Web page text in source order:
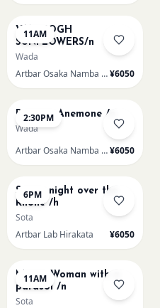
11AM
VAN GOGH
SUNFLOWERS/n
Wada
Artbar Osaka Namba SkyO¥6050
2:30PM
Renoir's Anemone /n
Wada
Artbar Osaka Namba SkyO¥6050
6PM
Starry night over the
Rhone /h
Sota
Artbar Lab Hirakata
¥6050
11AM
Monet Woman with a
parasol /n
Sota